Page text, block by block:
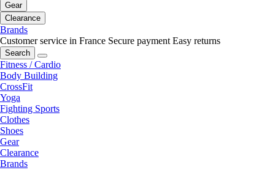
Gear
Clearance
Brands
Customer service in France Secure payment Easy returns
Search
Fitness / Cardio
Body Building
CrossFit
Yoga
Fighting Sports
Clothes
Shoes
Gear
Clearance
Brands